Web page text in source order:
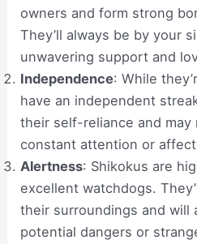
owners and form strong
They’ll always be by your
unwavering support and
Independence: While
have an independent
their self-reliance and may
constant attention or
Alertness: Shikokus are
excellent watchdogs.
their surroundings and will
potential dangers or